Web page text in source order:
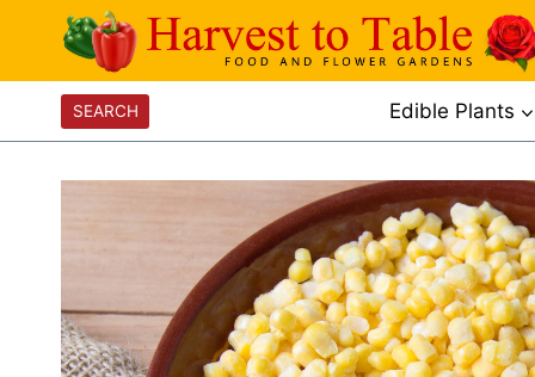
content
SEARCH Edible Plants